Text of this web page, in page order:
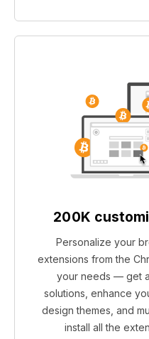
200K
Personalize your
extensions from the
your needs — get
solutions, enhance
design themes, and
install all the